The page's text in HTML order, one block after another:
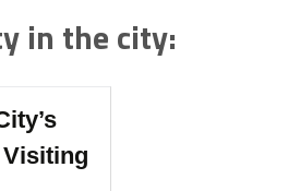
in the city: